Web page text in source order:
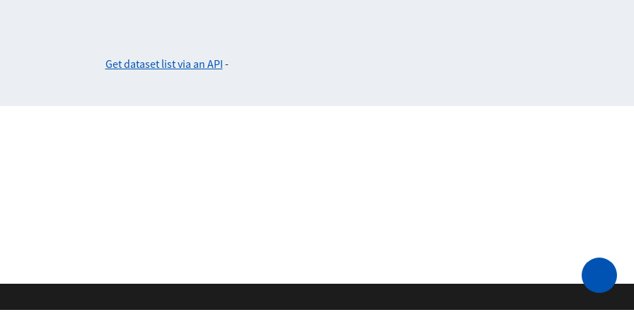
Get dataset list via an API -